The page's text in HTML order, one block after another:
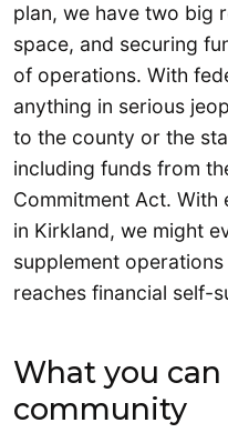
plan, we have two big
space, and securing
of operations. With
anything in serious
to the county or the
including funds from
Commitment Act.
in Kirkland, we might
supplement
reaches financial self-
What you
community